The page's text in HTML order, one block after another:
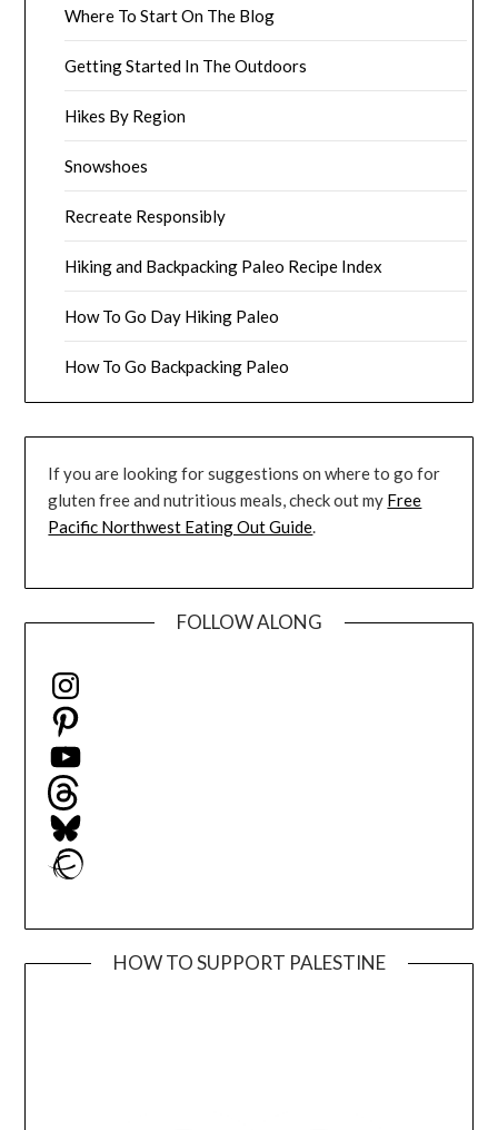
Where To Start On The Blog
Getting Started In The Outdoors
Hikes By Region
Snowshoes
Recreate Responsibly
Hiking and Backpacking Paleo Recipe Index
How To Go Day Hiking Paleo
How To Go Backpacking Paleo
If you are looking for suggestions on where to go for
gluten free and nutritious meals, check out my Free
Pacific Northwest Eating Out Guide.
FOLLOW ALONG
Instagram
Pinterest
YouTube
Threads
Bluesky
Ravelry
HOW TO SUPPORT PALESTINE